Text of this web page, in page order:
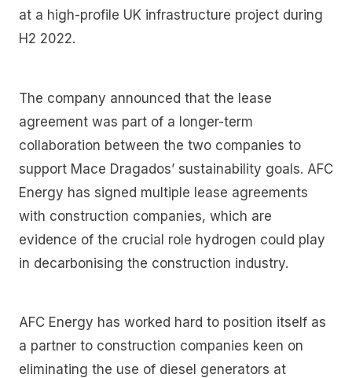
at a high-profile UK infrastructure project during
H2 2022.
The company announced that the lease
agreement was part of a longer-term
collaboration between the two companies to
support Mace Dragados’ sustainability goals. AFC
Energy has signed multiple lease agreements
with construction companies, which are
evidence of the crucial role hydrogen could play
in decarbonising the construction industry.
AFC Energy has worked hard to position itself as
a partner to construction companies keen on
eliminating the use of diesel generators at